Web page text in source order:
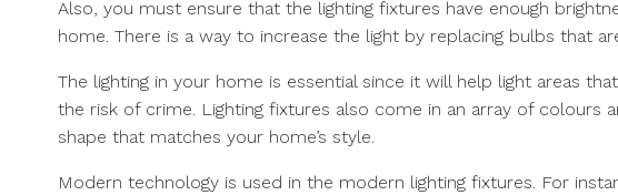
Also, you must ensure that the lighting fixtures have enough
home. There is a way to increase the light by replacing bulbs that
The lighting in your home is essential since it will help light areas
the risk of crime. Lighting fixtures also come in an array of colours
shape that matches your home’s style.
Modern technology is used in the modern lighting fixtures. For